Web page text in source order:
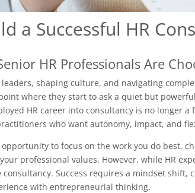
a Successful HR
HR Professionals Are
shaping culture, and navigating
where they start to ask a quiet but
HR career into consultancy is no longer
who want autonomy, impact, and
to focus on the work you do best,
professional values. However, while HR
Success requires a mindset shift,
with entrepreneurial thinking.